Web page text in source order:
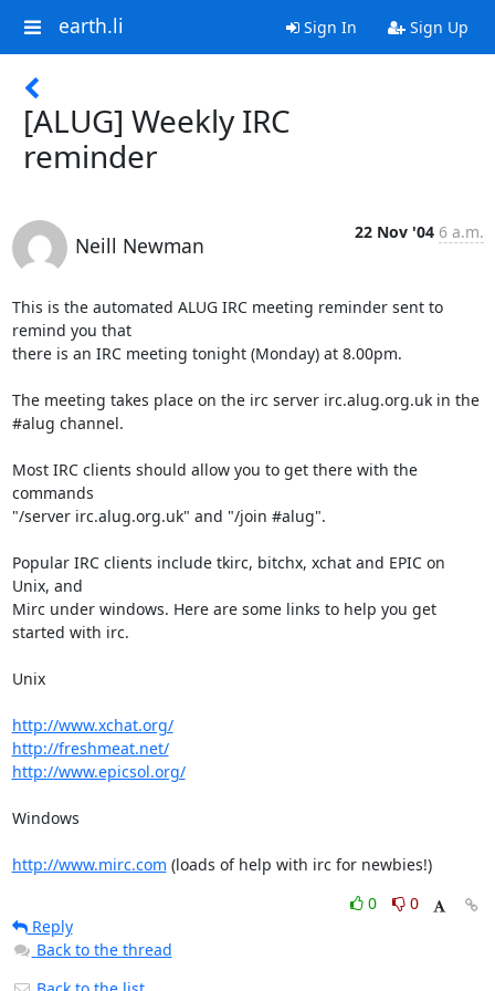
earth.li Sign In Sign Up
[ALUG] Weekly IRC
reminder
Neill Newman
22 Nov '04 6 a.m.
This is the automated ALUG IRC meeting reminder sent to
remind you that
there is an IRC meeting tonight (Monday) at 8.00pm.
The meeting takes place on the irc server irc.alug.org.uk in the
#alug channel.
Most IRC clients should allow you to get there with the
commands
"/server irc.alug.org.uk" and "/join #alug".
Popular IRC clients include tkirc, bitchx, xchat and EPIC on
Unix, and
Mirc under windows. Here are some links to help you get
started with irc.
Unix
http://www.xchat.org/
http://freshmeat.net/
http://www.epicsol.org/
Windows
http://www.mirc.com (loads of help with irc for newbies!)
0
0
Reply
Back to the thread